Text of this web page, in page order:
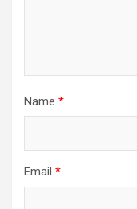
Name *
Email *